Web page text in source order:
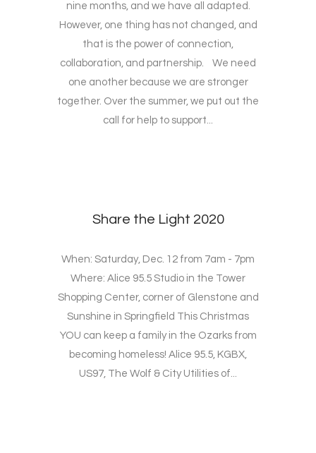
nine months, and we have all adapted.
However, one thing has not changed, and
that is the power of connection,
collaboration, and partnership. We need
one another because we are stronger
together. Over the summer, we put out the
call for help to support...
Share the Light 2020
When: Saturday, Dec. 12 from 7am - 7pm
Where: Alice 95.5 Studio in the Tower
Shopping Center, corner of Glenstone and
Sunshine in Springfield This Christmas
YOU can keep a family in the Ozarks from
becoming homeless! Alice 95.5, KGBX,
US97, The Wolf & City Utilities of...